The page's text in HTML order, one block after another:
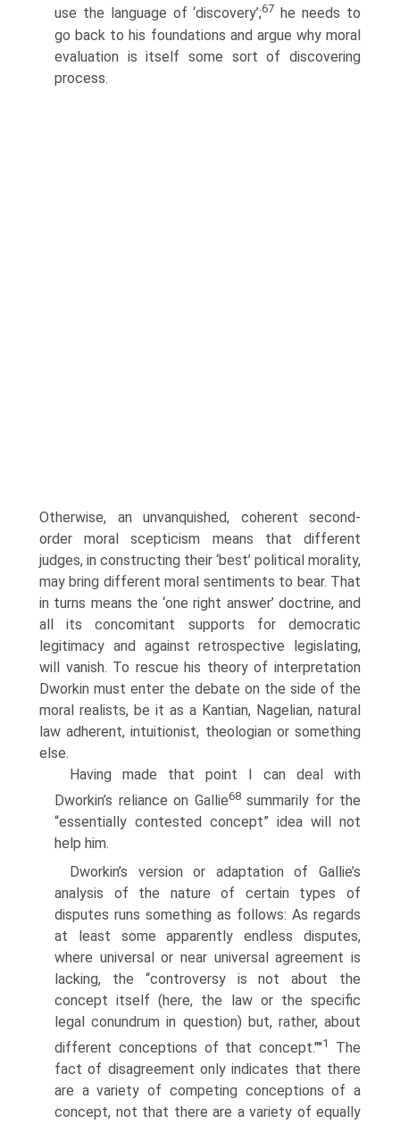
use the language of ‘discovery’;67 he needs to
go back to his foundations and argue why moral
evaluation is itself some sort of discovering
process.
Otherwise, an unvanquished, coherent second-
order moral scepticism means that different
judges, in constructing their ‘best’ political morality,
may bring different moral sentiments to bear. That
in turns means the ‘one right answer’ doctrine, and
all its concomitant supports for democratic
legitimacy and against retrospective legislating,
will vanish. To rescue his theory of interpretation
Dworkin must enter the debate on the side of the
moral realists, be it as a Kantian, Nagelian, natural
law adherent, intuitionist, theologian or something
else.
Having made that point I can deal with
Dworkin’s reliance on Gallie68summarily for the
“essentially contested concept” idea will not
help him.
Dworkin’s version or adaptation of Gallie’s
analysis of the nature of certain types of
disputes runs something as follows: As regards
at least some apparently endless disputes,
where universal or near universal agreement is
lacking, the “controversy is not about the
concept itself (here, the law or the specific
legal conundrum in question) but, rather, about
different conceptions of that concept."''1
The
fact of disagreement only indicates that there
are a variety of competing conceptions of a
concept, not that there are a variety of equally